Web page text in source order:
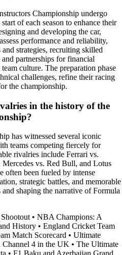
Championship undergo
of each season to enhance their
and developing the car,
performance and reliability,
strategies, recruiting skilled
partnerships for financial
culture. The preparation phase
challenges, refine their racing
the championship.
in the history of the
has witnessed several iconic
teams competing fiercely for
rivalries include Ferrari vs.
vs. Red Bull, and Lotus
often been fueled by intense
strategic battles, and memorable
shaping the narrative of Formula
• NBA Champions: A
History • England Cricket Team
Match Scorecard • Ultimate
Channel 4 in the UK • The Ultimate